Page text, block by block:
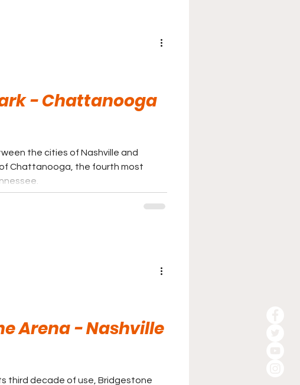
- Chattanooga
the cities of Nashville and
Chattanooga, the fourth most
Arena - Nashville
third decade of use, Bridgestone